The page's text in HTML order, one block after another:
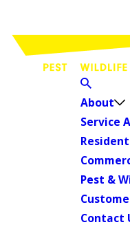
About
Service
Pest &
Contact